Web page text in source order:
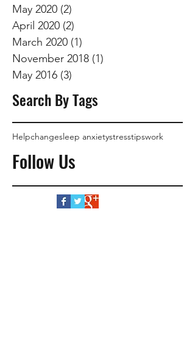
May 2020 (2)
April 2020 (2)
March 2020 (1)
November 2018 (1)
May 2016 (3)
Search By Tags
Helpchangesleep anxietystresstipswork
Follow Us